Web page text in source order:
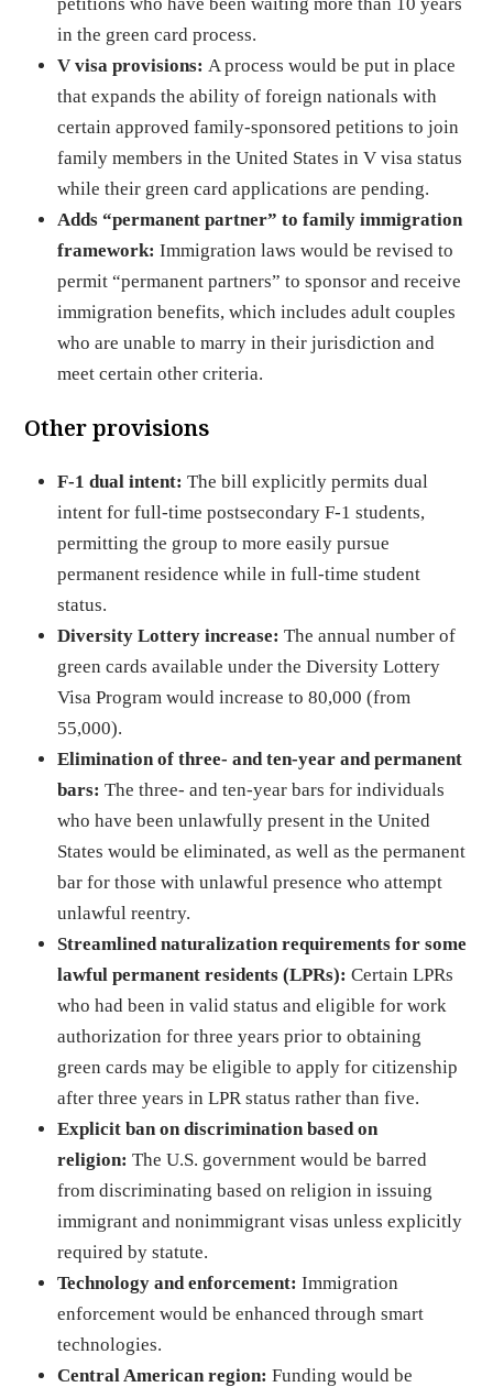
in the green card process.
V visa provisions:A process would be put in place
that expands the ability of foreign nationals with
certain approved family-sponsored petitions to join
family members in the United States in V visa status
while their green card applications are pending.
Adds “permanent partner” to family immigration
framework:Immigration laws would be revised to
permit “permanent partners” to sponsor and receive
immigration benefits, which includes adult couples
who are unable to marry in their jurisdiction and
meet certain other criteria.
Other provisions
F-1 dual intent:The bill explicitly permits dual
intent for full-time postsecondary F-1 students,
permitting the group to more easily pursue
permanent residence while in full-time student
status.
Diversity Lottery increase:The annual number of
green cards available under the Diversity Lottery
Visa Program would increase to 80,000 (from
55,000).
Elimination of three- and ten-year and permanent
bars:The three- and ten-year bars for individuals
who have been unlawfully present in the United
States would be eliminated, as well as the permanent
bar for those with unlawful presence who attempt
unlawful reentry.
Streamlined naturalization requirements for some
lawful permanent residents (LPRs):Certain LPRs
who had been in valid status and eligible for work
authorization for three years prior to obtaining
green cards may be eligible to apply for citizenship
after three years in LPR status rather than five.
Explicit ban on discrimination based on
religion:The U.S. government would be barred
from discriminating based on religion in issuing
immigrant and nonimmigrant visas unless explicitly
required by statute.
Technology and enforcement:Immigration
enforcement would be enhanced through smart
technologies.
Central American region:Funding would be